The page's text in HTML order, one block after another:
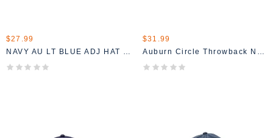
$27.99
NAVY AU LT BLUE ADJ HAT WITH ROPE MESH BACK
$31.99
Auburn Circle Throwback Navy Hat With Orange Rope